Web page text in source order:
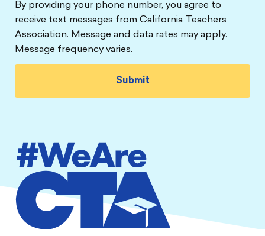
By providing your phone number, you agree to
receive text messages from California Teachers
Association. Message and data rates may apply.
Message frequency varies.